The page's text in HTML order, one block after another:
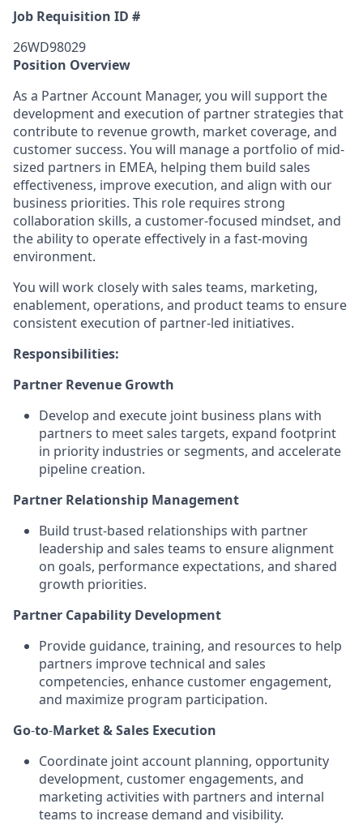
Job Requisition ID #
26WD98029
Position Overview
As a Partner Account Manager, you will support the
development and execution of partner strategies that
contribute to revenue growth, market coverage, and
customer success. You will manage a portfolio of mid-
sized partners in EMEA, helping them build sales
effectiveness, improve execution, and align with our
business priorities. This role requires strong
collaboration skills, a customer‑focused mindset, and
the ability to operate effectively in a fast-moving
environment.
You will work closely with sales teams, marketing,
enablement, operations, and product teams to ensure
consistent execution of partner‑led initiatives.
Responsibilities:
Partner Revenue Growth
Develop and execute joint business plans with
partners to meet sales targets, expand footprint
in priority industries or segments, and accelerate
pipeline creation.
Partner Relationship Management
Build trust‑based relationships with partner
leadership and sales teams to ensure alignment
on goals, performance expectations, and shared
growth priorities.
Partner Capability Development
Provide guidance, training, and resources to help
partners improve technical and sales
competencies, enhance customer engagement,
and maximize program participation.
Go‑to‑Market & Sales Execution
Coordinate joint account planning, opportunity
development, customer engagements, and
marketing activities with partners and internal
teams to increase demand and visibility.